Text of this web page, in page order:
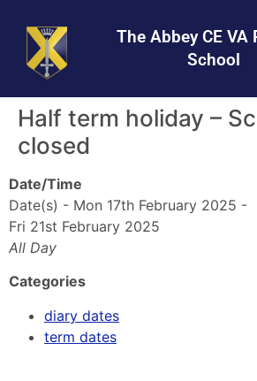
Content
navigation
map
The Abbey CE VA
School
Half term holiday –
closed
Date/Time
Date(s) - Mon 17th February 2025 -
Fri 21st February 2025
All Day
Categories
diary dates
term dates